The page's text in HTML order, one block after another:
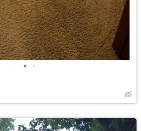
• •